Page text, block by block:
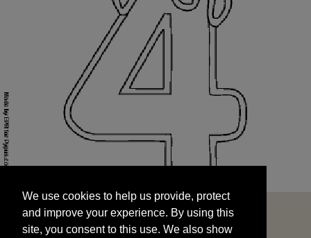
and improve your experience. By using this
site, you consent to this use. We also show
targeted advertisements by sharing your data
We use cookies to help us provide, protect
and improve your experience. By using this
site, you consent to this use. We also show
START